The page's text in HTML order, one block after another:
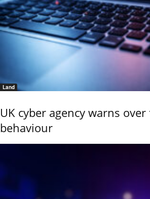
Land
UK cyber agency warns
behaviour